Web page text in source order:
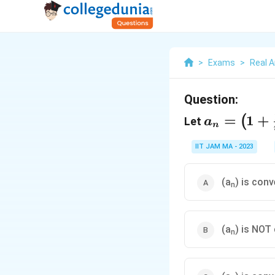
> Exams > Real
Question:
Let an = (1 +
IIT JAM MA - 2023
(an) is
(an) is NOT